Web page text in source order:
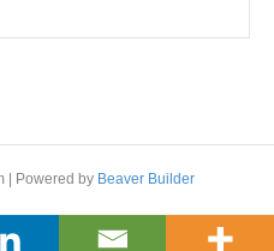
| Powered by Beaver Builder